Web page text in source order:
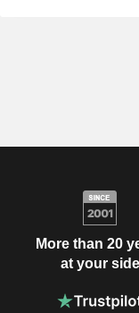
More than 20
at your side